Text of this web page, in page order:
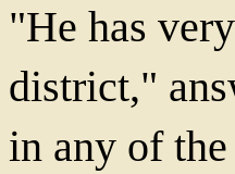
"He has
district,"
in any of